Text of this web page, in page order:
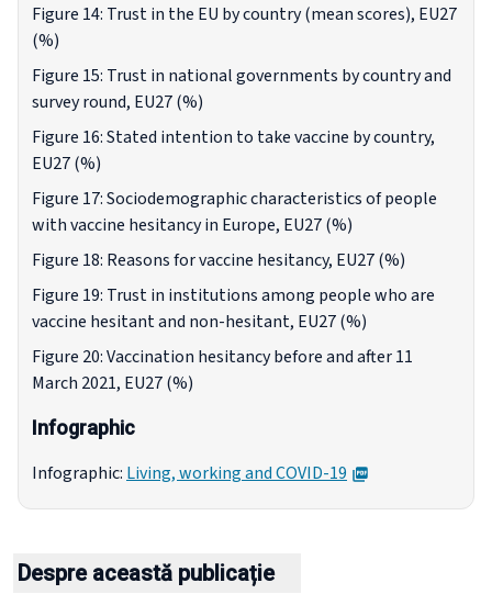
Figure 14: Trust in the EU by country (mean scores), EU27
(%)
Figure 15: Trust in national governments by country and
survey round, EU27 (%)
Figure 16: Stated intention to take vaccine by country,
EU27 (%)
Figure 17: Sociodemographic characteristics of people
with vaccine hesitancy in Europe, EU27 (%)
Figure 18: Reasons for vaccine hesitancy, EU27 (%)
Figure 19: Trust in institutions among people who are
vaccine hesitant and non-hesitant, EU27 (%)
Figure 20: Vaccination hesitancy before and after 11
March 2021, EU27 (%)
Infographic
Infographic: Living, working and COVID-19
Despre această publicație